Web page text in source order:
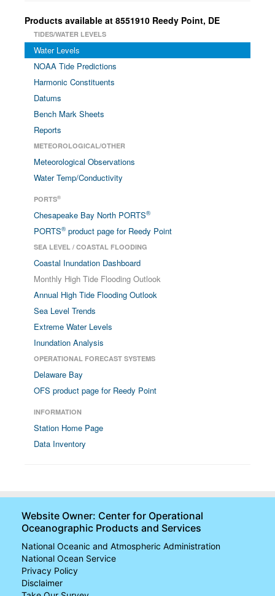
Products available at 8551910 Reedy Point, DE
TIDES/WATER LEVELS
Water Levels
NOAA Tide Predictions
Harmonic Constituents
Datums
Bench Mark Sheets
Reports
METEOROLOGICAL/OTHER
Meteorological Observations
Water Temp/Conductivity
PORTS®
Chesapeake Bay North PORTS®
PORTS® product page for Reedy Point
SEA LEVEL / COASTAL FLOODING
Coastal Inundation Dashboard
Monthly High Tide Flooding Outlook
Annual High Tide Flooding Outlook
Sea Level Trends
Extreme Water Levels
Inundation Analysis
OPERATIONAL FORECAST SYSTEMS
Delaware Bay
OFS product page for Reedy Point
INFORMATION
Station Home Page
Data Inventory
Website Owner: Center for Operational
Oceanographic Products and Services
National Oceanic and Atmospheric Administration
National Ocean Service
Privacy Policy
Disclaimer